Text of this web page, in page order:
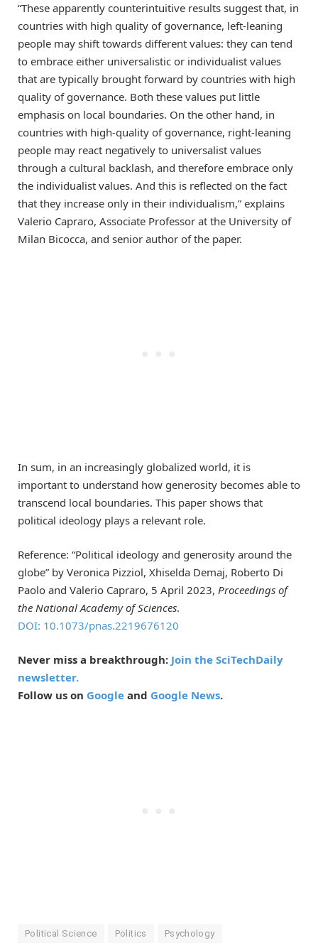
“These apparently counterintuitive results suggest that, in
countries with high quality of governance, left-leaning
people may shift towards different values: they can tend
to embrace either universalistic or individualist values
that are typically brought forward by countries with high
quality of governance. Both these values put little
emphasis on local boundaries. On the other hand, in
countries with high-quality of governance, right-leaning
people may react negatively to universalist values
through a cultural backlash, and therefore embrace only
the individualist values. And this is reflected on the fact
that they increase only in their individualism,” explains
Valerio Capraro, Associate Professor at the University of
Milan Bicocca, and senior author of the paper.
In sum, in an increasingly globalized world, it is
important to understand how generosity becomes able to
transcend local boundaries. This paper shows that
political ideology plays a relevant role.
Reference: “Political ideology and generosity around the
globe” by Veronica Pizziol, Xhiselda Demaj, Roberto Di
Paolo and Valerio Capraro, 5 April 2023, Proceedings of
the National Academy of Sciences.
DOI: 10.1073/pnas.2219676120
Never miss a breakthrough: Join the SciTechDaily
newsletter.
Follow us on Google and Google News.
Political Science Politics Psychology